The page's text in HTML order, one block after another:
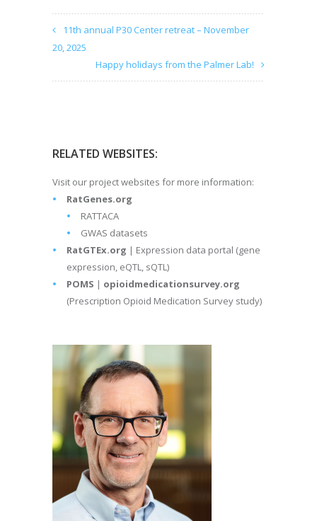
11th annual P30 Center retreat – November
20, 2025
Happy holidays from the Palmer Lab!
RELATED WEBSITES:
Visit our project websites for more information:
RatGenes.org
RATTACA
GWAS datasets
RatGTEx.org | Expression data portal (gene
expression, eQTL, sQTL)
POMS | opioidmedicationsurvey.org
(Prescription Opioid Medication Survey study)